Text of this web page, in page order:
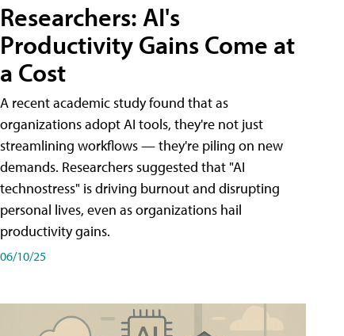
Researchers: AI's
Productivity Gains Come at
a Cost
A recent academic study found that as
organizations adopt AI tools, they're not just
streamlining workflows — they're piling on new
demands. Researchers suggested that "AI
technostress" is driving burnout and disrupting
personal lives, even as organizations hail
productivity gains.
06/10/25